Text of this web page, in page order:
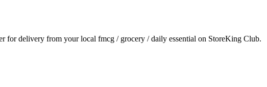
for delivery from your local fmcg / grocery / daily essential on StoreKing Club.